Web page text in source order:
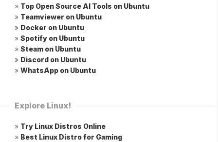
» Top Open Source AI Tools on Ubuntu
» Teamviewer on Ubuntu
» Docker on Ubuntu
» Spotify on Ubuntu
» Steam on Ubuntu
» Discord on Ubuntu
» WhatsApp on Ubuntu
Explore Linux!
» Try Linux Distros Online
» Best Linux Distro for Gaming